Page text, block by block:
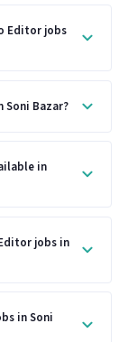
Editor jobs
Soni Bazar?
in
jobs in
in Soni